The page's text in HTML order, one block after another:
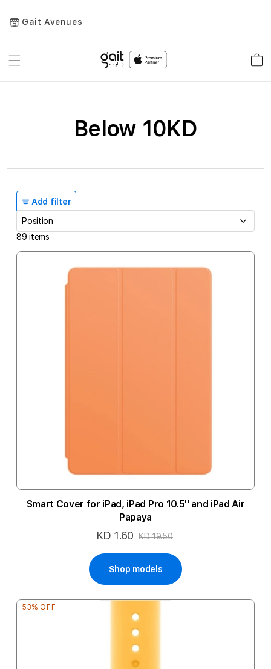
Gait Avenues
Toggle
Below 10KD
Add filter
89 items
Smart Cover for iPad, iPad Pro 10.5'' and iPad Air
Papaya
Special
KD 1.60 KD 19.50
Shop models
53% OFF